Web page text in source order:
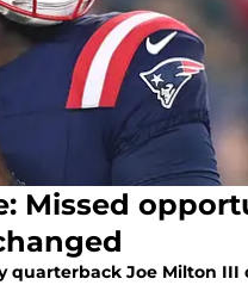
Missed
quarterback Joe Milton III